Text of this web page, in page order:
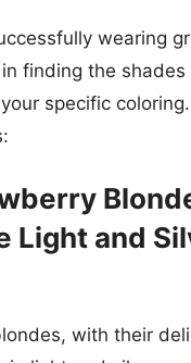
wearing
finding the
specific
Light and
with their